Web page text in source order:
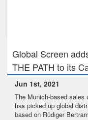
Global Screen
THE PATH to its
Jun 1st, 2021
The Munich-based sales
has picked up global
based on Rüdiger